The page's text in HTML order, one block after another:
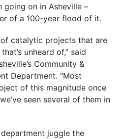
on in Asheville –
of a 100-year flood of it.
of catalytic projects that are
unheard of,” said
Community &
Department. “Most
of this magnitude once
seen several of them in
juggle the